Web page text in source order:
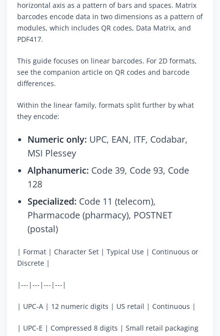
horizontal axis as a pattern of bars and spaces. Matrix
barcodes encode data in two dimensions as a pattern of
modules, which includes QR codes, Data Matrix, and
PDF417.
This guide focuses on linear barcodes. For 2D formats,
see the companion article on QR codes and barcode
differences.
Within the linear family, formats split further by what
they encode:
Numeric only: UPC, EAN, ITF, Codabar,
MSI Plessey
Alphanumeric: Code 39, Code 93, Code
128
Specialized: Code 11 (telecom),
Pharmacode (pharmacy), POSTNET
(postal)
| Format | Character Set | Typical Use | Continuous or
Discrete |
|---|---|---|---|
| UPC-A | 12 numeric digits | US retail | Continuous |
| UPC-E | Compressed 8 digits | Small retail packaging